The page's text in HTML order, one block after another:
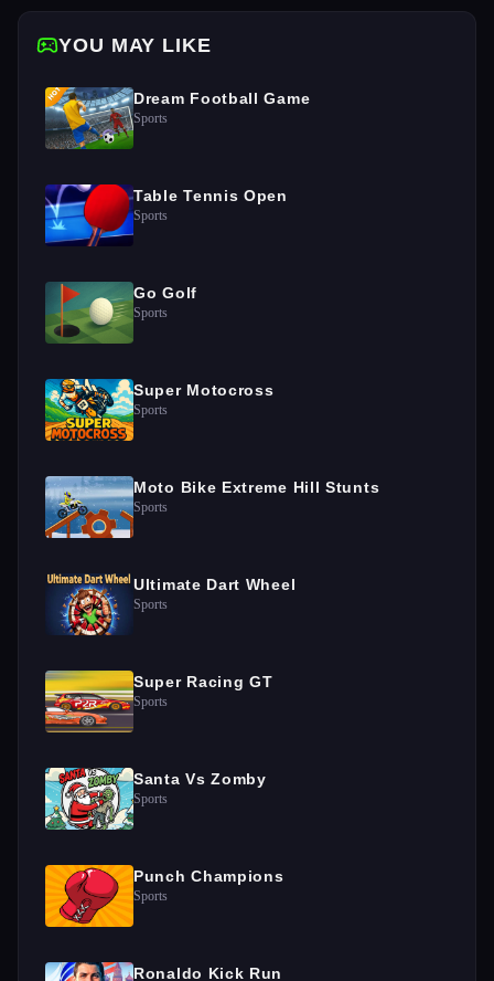
YOU MAY LIKE
Dream Football Game
Sports
Table Tennis Open
Sports
Go Golf
Sports
Super Motocross
Sports
Moto Bike Extreme Hill Stunts
Sports
Ultimate Dart Wheel
Sports
Super Racing GT
Sports
Santa Vs Zomby
Sports
Punch Champions
Sports
Ronaldo Kick Run